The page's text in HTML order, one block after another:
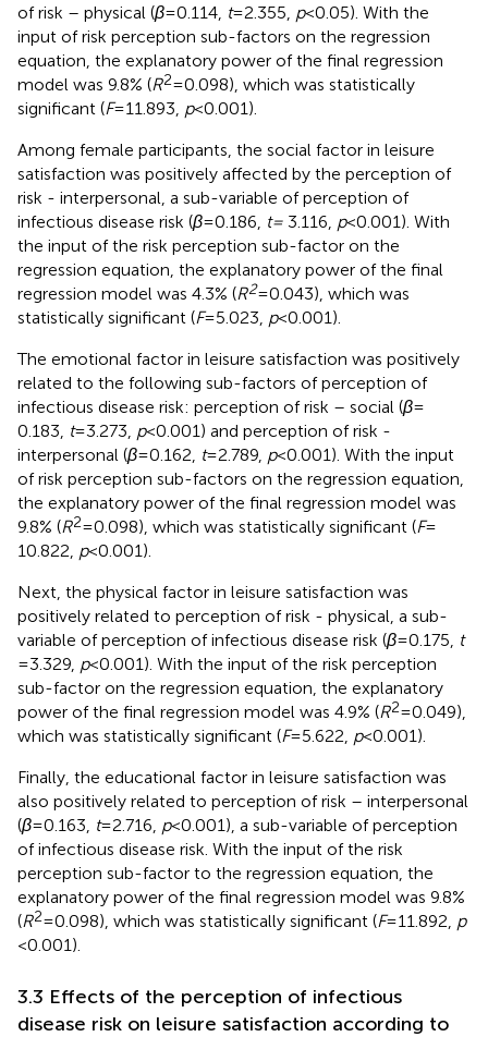
of risk – physical (β= 0.114, t= 2.355, p< 0.05). With the
input of risk perception sub-factors on the regression
equation, the explanatory power of the final regression
model was 9.8% (R2= 0.098), which was statistically
significant (F= 11.893, p< 0.001).
Among female participants, the social factor in leisure
satisfaction was positively affected by the perception of
risk - interpersonal, a sub-variable of perception of
infectious disease risk (β= 0.186, t = 3.116, p< 0.001). With
the input of the risk perception sub-factor on the
regression equation, the explanatory power of the final
regression model was 4.3% (R2= 0.043), which was
statistically significant (F= 5.023, p< 0.001).
The emotional factor in leisure satisfaction was positively
related to the following sub-factors of perception of
infectious disease risk: perception of risk – social (β=
0.183, t= 3.273, p< 0.001) and perception of risk -
interpersonal (β= 0.162, t= 2.789, p< 0.001). With the input
of risk perception sub-factors on the regression equation,
the explanatory power of the final regression model was
9.8% (R2= 0.098), which was statistically significant (F=
10.822, p< 0.001).
Next, the physical factor in leisure satisfaction was
positively related to perception of risk - physical, a sub-
variable of perception of infectious disease risk (β= 0.175, t
= 3.329, p< 0.001). With the input of the risk perception
sub-factor on the regression equation, the explanatory
power of the final regression model was 4.9% (R2= 0.049),
which was statistically significant (F= 5.622, p< 0.001).
Finally, the educational factor in leisure satisfaction was
also positively related to perception of risk – interpersonal
(β= 0.163, t= 2.716, p< 0.001), a sub-variable of perception
of infectious disease risk. With the input of the risk
perception sub-factor to the regression equation, the
explanatory power of the final regression model was 9.8%
(R2= 0.098), which was statistically significant (F= 11.892, p
< 0.001).
3.3 Effects of the perception of infectious
disease risk on leisure satisfaction according to